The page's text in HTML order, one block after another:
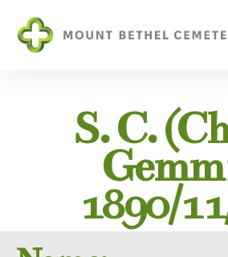
S. C.
1890/